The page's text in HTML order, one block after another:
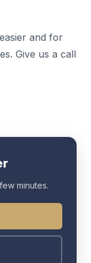
and for
Give us a call
minutes.